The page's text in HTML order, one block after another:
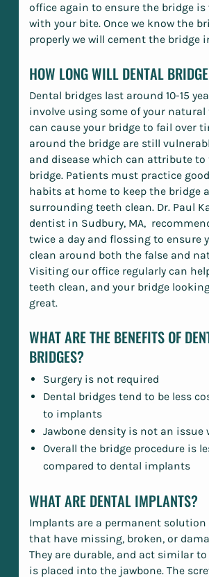
office again to ensure the bridge is
with your bite. Once we know the
properly we will cement the bridge
HOW LONG WILL DENTAL
Dental bridges last around 10-15
involve using some of your
can cause your bridge to fail over
around the bridge are still
and disease which can attribute to
bridge. Patients must practice
habits at home to keep the bridge
surrounding teeth clean. Dr. Paul
dentist in Sudbury, MA,
twice a day and flossing to ensure
clean around both the false and
Visiting our office regularly can
teeth clean, and your bridge
great.
WHAT ARE THE BENEFITS OF
BRIDGES?
Surgery is not required
Dental bridges tend to be less
to implants
Jawbone density is not an issue
Overall the bridge procedure is
compared to dental implants
WHAT ARE DENTAL IMPLANTS?
Implants are a permanent
that have missing, broken, or
They are durable, and act similar
is placed into the jawbone. The